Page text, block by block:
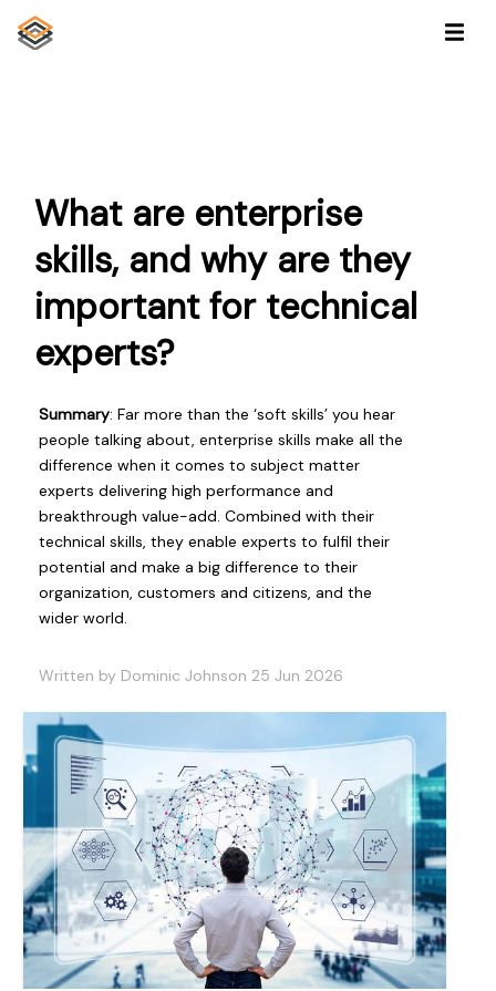
What are enterprise
skills, and why are they
important for technical
experts?
Summary: Far more than the ‘soft skills’ you hear
people talking about, enterprise skills make all the
difference when it comes to subject matter
experts delivering high performance and
breakthrough value-add. Combined with their
technical skills, they enable experts to fulfil their
potential and make a big difference to their
organization, customers and citizens, and the
wider world.
Written by Dominic Johnson 25 Jun 2026